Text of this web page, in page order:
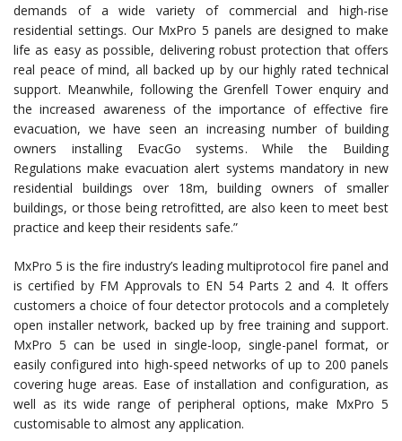
demands of a wide variety of commercial and high-rise
residential settings. Our MxPro 5 panels are designed to make
life as easy as possible, delivering robust protection that offers
real peace of mind, all backed up by our highly rated technical
support. Meanwhile, following the Grenfell Tower enquiry and
the increased awareness of the importance of effective fire
evacuation, we have seen an increasing number of building
owners installing EvacGo systems. While the Building
Regulations make evacuation alert systems mandatory in new
residential buildings over 18m, building owners of smaller
buildings, or those being retrofitted, are also keen to meet best
practice and keep their residents safe.”
MxPro 5 is the fire industry’s leading multiprotocol fire panel and
is certified by FM Approvals to EN 54 Parts 2 and 4. It offers
customers a choice of four detector protocols and a completely
open installer network, backed up by free training and support.
MxPro 5 can be used in single-loop, single-panel format, or
easily configured into high-speed networks of up to 200 panels
covering huge areas. Ease of installation and configuration, as
well as its wide range of peripheral options, make MxPro 5
customisable to almost any application.